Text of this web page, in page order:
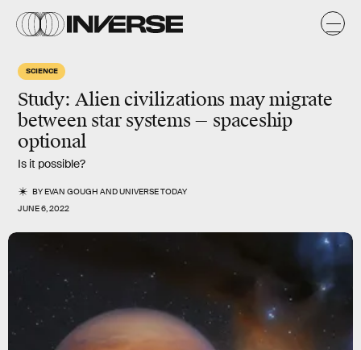
SCIENCE
Study: Alien civilizations may migrate
between star systems — spaceship
optional
Is it possible?
BYEVAN GOUGH ANDUNIVERSE TODAY
JUNE 6, 2022